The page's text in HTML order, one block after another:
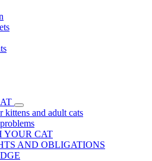
kittens and adult cats
YOUR CAT
AND OBLIGATIONS